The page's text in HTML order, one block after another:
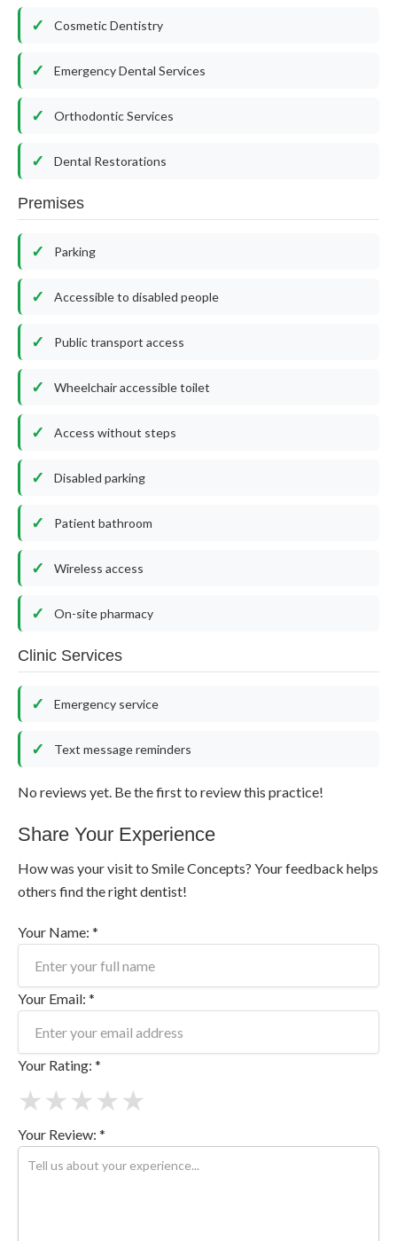
Cosmetic Dentistry
Emergency Dental Services
Orthodontic Services
Dental Restorations
Premises
Parking
Accessible to disabled people
Public transport access
Wheelchair accessible toilet
Access without steps
Disabled parking
Patient bathroom
Wireless access
On-site pharmacy
Clinic Services
Emergency service
Text message reminders
No reviews yet. Be the first to review this practice!
Share Your Experience
How was your visit to Smile Concepts? Your feedback helps
others find the right dentist!
Your Name: *
Your Email: *
Your Rating: *
★
★
★
★
★
Your Review: *